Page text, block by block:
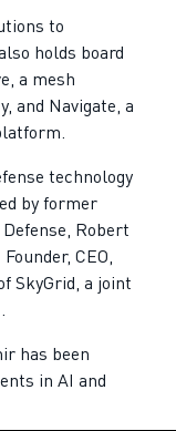
to
holds board
a mesh
and Navigate, a
technology
by former
Robert
CEO,
SkyGrid, a joint
has been
in AI and